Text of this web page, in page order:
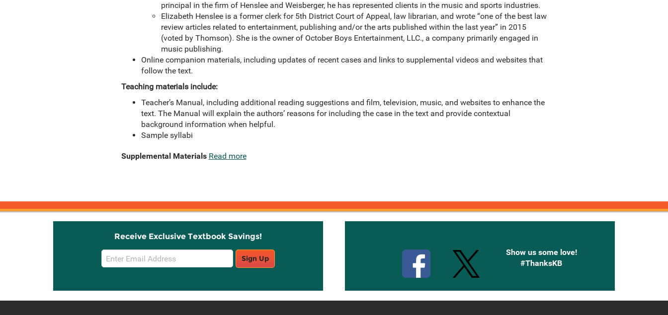
principal in the firm of Henslee and Weisberger, he has represented clients in the music and sports industries.
Elizabeth Henslee is a former clerk for 5th District Court of Appeal, law librarian, and wrote “one of the best law
review articles related to entertainment, publishing and/or the arts published within the last year” in 2015
(voted by Thomson). She is the owner of October Boys Entertainment, LLC., a company primarily engaged in
music publishing.
Online companion materials, including updates of recent cases and links to supplemental videos and websites that
follow the text.
Teaching materials include:
Teacher’s Manual, including additional reading suggestions and film, television, music, and websites to enhance the
text. The Manual will explain the authors’ reasons for including the case in the text and provide contextual
background information when helpful.
Sample syllabi
Supplemental Materials Read more
Receive Exclusive Textbook Savings!
Email
Sign
Sign Up
Show us some love!
#ThanksKB